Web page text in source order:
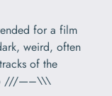
for a film
weird, often
of the
///—–\\\